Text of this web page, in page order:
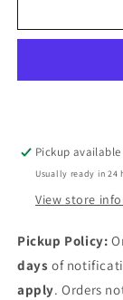
blue
Pickup
Usually ready in 24
View store
Pickup Policy:
days of
apply. Orders